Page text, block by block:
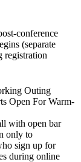
conference
(separate
registration
Outing
Open For Warm-
with open bar
only to
sign up for
during online